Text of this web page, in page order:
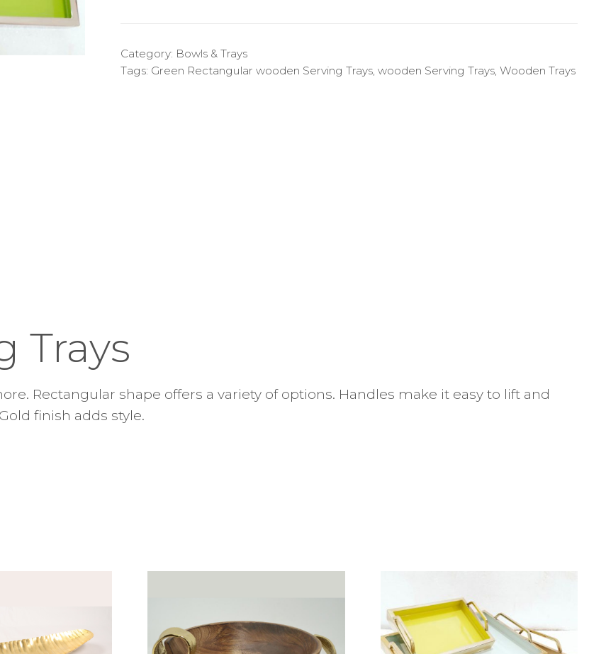
Category: Bowls & Trays
Tags: Green Rectangular wooden Serving Trays,wooden Serving Trays,Wooden Trays
Trays
Rectangular shape offers a variety of options. Handles make it easy to lift and
finish adds style.